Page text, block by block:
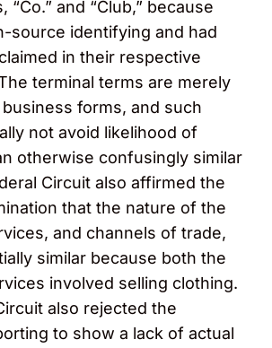
“Co.” and “Club,” because
source identifying and had
in their respective
terminal terms are merely
forms, and such
not avoid likelihood of
otherwise confusingly similar
Circuit also affirmed the
that the nature of the
and channels of trade,
similar because both the
involved selling clothing.
also rejected the
to show a lack of actual